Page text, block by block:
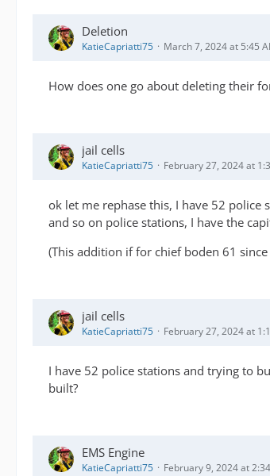
Deletion
KatieCapriatti75 March 7, 2024 at 5:45
How does one go about deleting their
jail cells
KatieCapriatti75 February 27, 2024 at
ok let me rephase this, I have 52
and so on police stations, I have the
(This addition if for chief boden 61
jail cells
KatieCapriatti75 February 27, 2024 at
I have 52 police stations and trying to
built?
EMS Engine
KatieCapriatti75 February 9, 2024 at